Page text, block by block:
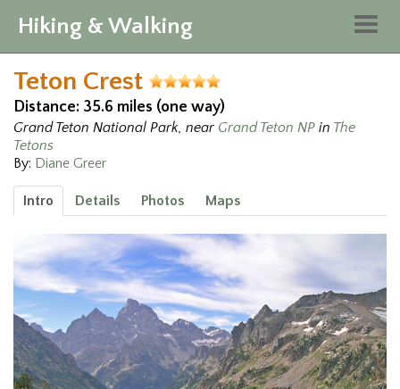
Hiking & Walking
Teton Crest
Distance: 35.6 miles (one way)
Grand Teton National Park, near Grand Teton NP in The
Tetons
By: Diane Greer
Intro Details Photos Maps